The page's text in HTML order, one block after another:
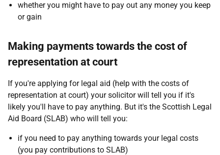
whether you might have to pay out any money you keep
or gain
Making payments towards the cost of
representation at court
If you're applying for legal aid (help with the costs of
representation at court) your solicitor will tell you if it's
likely you'll have to pay anything. But it's the Scottish Legal
Aid Board (SLAB) who will tell you:
if you need to pay anything towards your legal costs
(you pay contributions to SLAB)